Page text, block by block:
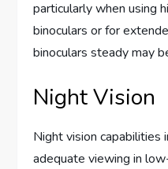
particularly when using
binoculars or for
binoculars steady may
Night Vision
Night vision capabilities
adequate viewing in